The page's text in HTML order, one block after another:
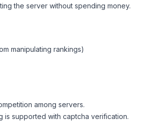
the server without spending money.
manipulating rankings)
among servers.
is supported with captcha verification.